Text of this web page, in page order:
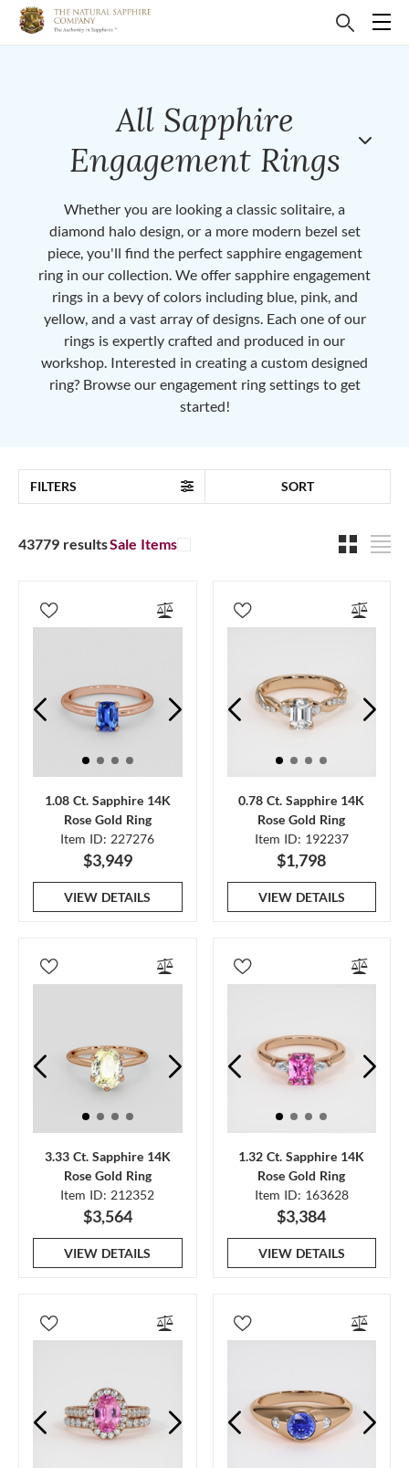
All Sapphire
Engagement Rings
Whether you are looking a classic solitaire, a
diamond halo design, or a more modern bezel set
piece, you'll find the perfect sapphire engagement
ring in our collection. We offer sapphire engagement
rings in a bevy of colors including blue, pink, and
yellow, and a vast array of designs. Each one of our
rings is expertly crafted and produced in our
workshop. Interested in creating a custom designed
ring? Browse our engagement ring settings to get
started!
FILTERS SORT
43779 resultsSale Items
1.08 Ct. Sapphire 14K
Rose Gold Ring
Item ID: 227276
$3,949
VIEW DETAILS
0.78 Ct. Sapphire 14K
Rose Gold Ring
Item ID: 192237
$1,798
VIEW DETAILS
3.33 Ct. Sapphire 14K
Rose Gold Ring
Item ID: 212352
$3,564
VIEW DETAILS
1.32 Ct. Sapphire 14K
Rose Gold Ring
Item ID: 163628
$3,384
VIEW DETAILS